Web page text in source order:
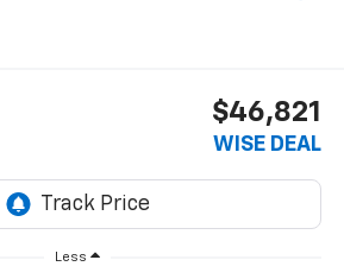
$46,821
WISE DEAL
Less